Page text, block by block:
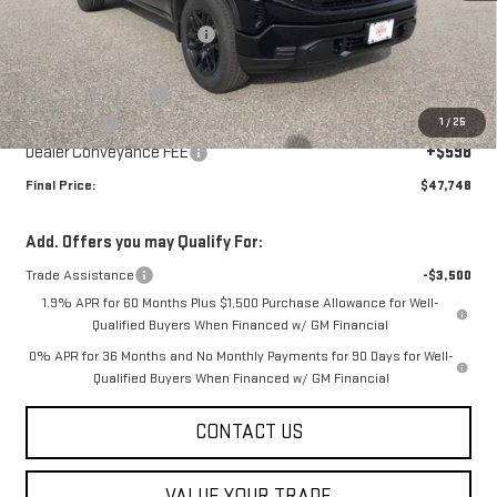
1 / 25
MSRP:
$53,150
Price reduction below MSRP:
-$2,500
Internet Price:
$50,650
Purchase Allowance
-$1,750
Bonus Cash
-$1,750
Dealer Conveyance FEE +$598
Final Price: $47,748
Add. Offers you may Qualify For:
Trade Assistance
-$3,500
1.9% APR for 60 Months Plus $1,500 Purchase Allowance for Well-
Qualified Buyers When Financed w/ GM Financial
0% APR for 36 Months and No Monthly Payments for 90 Days for Well-
Qualified Buyers When Financed w/ GM Financial
CONTACT US